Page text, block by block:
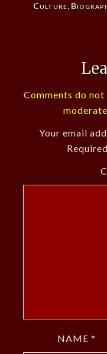
Culture,
Comments do
Your email
NAME *